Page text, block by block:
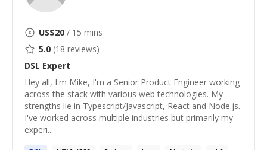
US$20 / 15 mins
5.0 (18 reviews)
DSL Expert
Hey all, I'm Mike, I'm a Senior Product Engineer working
across the stack with various web technologies. My
strengths lie in Typescript/Javascript, React and Node.js.
I've worked across multiple industries but primarily my
experi...